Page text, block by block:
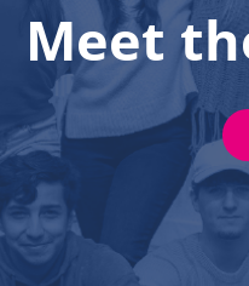
Meet